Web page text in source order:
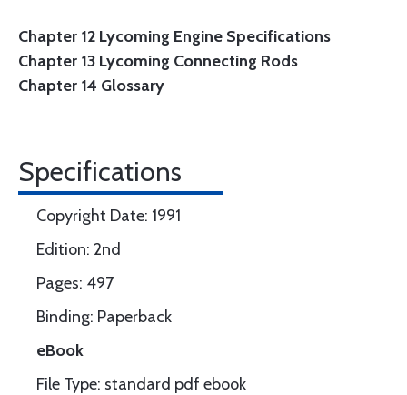
Chapter 12 Lycoming Engine Specifications
Chapter 13 Lycoming Connecting Rods
Chapter 14 Glossary
Specifications
Copyright Date: 1991
Edition: 2nd
Pages: 497
Binding: Paperback
eBook
File Type: standard pdf ebook